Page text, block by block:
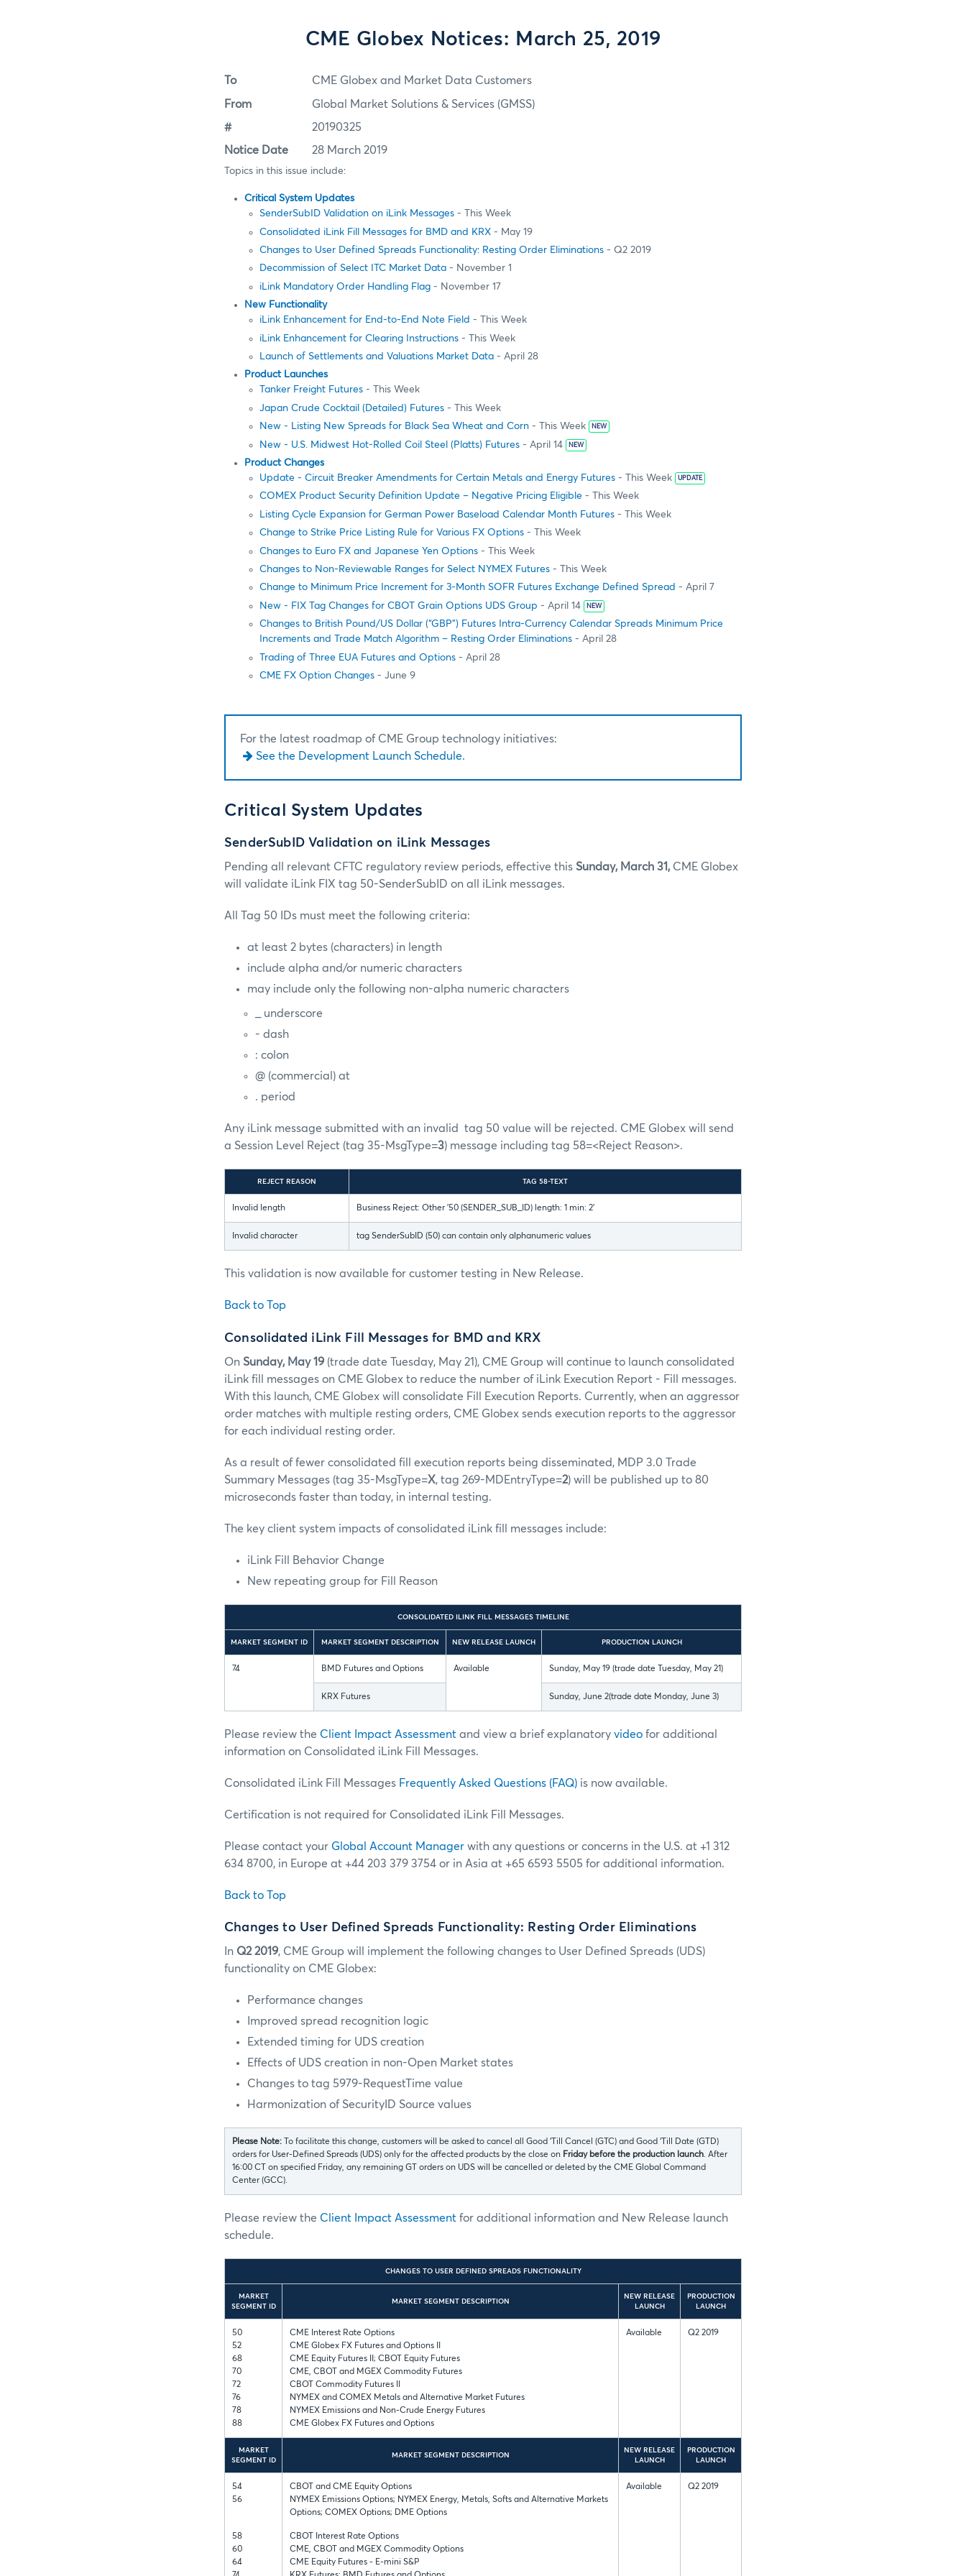
CME Globex Notices: March 25, 2019
To CME Globex and Market Data Customers
From Global Market Solutions & Services (GMSS)
# 20190325
Notice Date 28 March 2019
Topics in this issue include:
Critical System Updates
SenderSubID Validation on iLink Messages - This Week
Consolidated iLink Fill Messages for BMD and KRX - May 19
Changes to User Defined Spreads Functionality: Resting Order Eliminations - Q2 2019
Decommission of Select ITC Market Data - November 1
iLink Mandatory Order Handling Flag - November 17
New Functionality
iLink Enhancement for End-to-End Note Field - This Week
iLink Enhancement for Clearing Instructions - This Week
Launch of Settlements and Valuations Market Data - April 28
Product Launches
Tanker Freight Futures - This Week
Japan Crude Cocktail (Detailed) Futures - This Week
New - Listing New Spreads for Black Sea Wheat and Corn - This Week NEW
New - U.S. Midwest Hot-Rolled Coil Steel (Platts) Futures - April 14 NEW
Product Changes
Update - Circuit Breaker Amendments for Certain Metals and Energy Futures - This Week UPDATE
COMEX Product Security Definition Update – Negative Pricing Eligible - This Week
Listing Cycle Expansion for German Power Baseload Calendar Month Futures - This Week
Change to Strike Price Listing Rule for Various FX Options - This Week
Changes to Euro FX and Japanese Yen Options - This Week
Changes to Non-Reviewable Ranges for Select NYMEX Futures - This Week
Change to Minimum Price Increment for 3-Month SOFR Futures Exchange Defined Spread - April 7
New - FIX Tag Changes for CBOT Grain Options UDS Group - April 14 NEW
Changes to British Pound/US Dollar (“GBP”) Futures Intra-Currency Calendar Spreads Minimum Price
Increments and Trade Match Algorithm – Resting Order Eliminations - April 28
Trading of Three EUA Futures and Options - April 28
CME FX Option Changes - June 9
For the latest roadmap of CME Group technology initiatives:
See the Development Launch Schedule.
Critical System Updates
SenderSubID Validation on iLink Messages
Pending all relevant CFTC regulatory review periods, effective this Sunday, March 31, CME Globex
will validate iLink FIX tag 50-SenderSubID on all iLink messages.
All Tag 50 IDs must meet the following criteria:
at least 2 bytes (characters) in length
include alpha and/or numeric characters
may include only the following non-alpha numeric characters
_ underscore
- dash
: colon
@ (commercial) at
. period
Any iLink message submitted with an invalid tag 50 value will be rejected. CME Globex will send
a Session Level Reject (tag 35-MsgType=3) message including tag 58=<Reject Reason>.
REJECT REASON TAG 58-TEXT
Invalid length Business Reject: Other '50 (SENDER_SUB_ID) length: 1 min: 2'
Invalid character tag SenderSubID (50) can contain only alphanumeric values
This validation is now available for customer testing in New Release.
Back to Top
Consolidated iLink Fill Messages for BMD and KRX
On Sunday, May 19 (trade date Tuesday, May 21), CME Group will continue to launch consolidated
iLink fill messages on CME Globex to reduce the number of iLink Execution Report - Fill messages.
With this launch, CME Globex will consolidate Fill Execution Reports. Currently, when an aggressor
order matches with multiple resting orders, CME Globex sends execution reports to the aggressor
for each individual resting order.
As a result of fewer consolidated fill execution reports being disseminated, MDP 3.0 Trade
Summary Messages (tag 35-MsgType=X, tag 269-MDEntryType=2) will be published up to 80
microseconds faster than today, in internal testing.
The key client system impacts of consolidated iLink fill messages include:
iLink Fill Behavior Change
New repeating group for Fill Reason
CONSOLIDATED ILINK FILL MESSAGES TIMELINE
MARKET SEGMENT ID MARKET SEGMENT DESCRIPTION NEW RELEASE LAUNCH PRODUCTION LAUNCH
74 BMD Futures and Options Available Sunday, May 19 (trade date Tuesday, May 21)
KRX Futures Sunday, June 2(trade date Monday, June 3)
Please review the Client Impact Assessment and view a brief explanatory video for additional
information on Consolidated iLink Fill Messages.
Consolidated iLink Fill Messages Frequently Asked Questions (FAQ) is now available.
Certification is not required for Consolidated iLink Fill Messages.
Please contact your Global Account Manager with any questions or concerns in the U.S. at +1 312
634 8700, in Europe at +44 203 379 3754 or in Asia at +65 6593 5505 for additional information.
Back to Top
Changes to User Defined Spreads Functionality: Resting Order Eliminations
In Q2 2019, CME Group will implement the following changes to User Defined Spreads (UDS)
functionality on CME Globex:
Performance changes
Improved spread recognition logic
Extended timing for UDS creation
Effects of UDS creation in non-Open Market states
Changes to tag 5979-RequestTime value
Harmonization of SecurityID Source values
Please Note:
To facilitate this change, customers will be asked to cancel all Good ‘Till Cancel (GTC) and Good ‘Till Date (GTD)
orders for User-Defined Spreads (UDS) only for the affected products by the close on Friday before the production launch. After
16:00 CT on specified Friday, any remaining GT orders on UDS will be cancelled or deleted by the CME Global Command
Center (GCC).
Please review the Client Impact Assessment for additional information and New Release launch
schedule.
CHANGES TO USER DEFINED SPREADS FUNCTIONALITY
MARKET
SEGMENT ID
MARKET SEGMENT DESCRIPTION
NEW RELEASE
LAUNCH
PRODUCTION
LAUNCH
50
52
68
70
72
76
78
88
CME Interest Rate Options
CME Globex FX Futures and Options II
CME Equity Futures II; CBOT Equity Futures
CME, CBOT and MGEX Commodity Futures
CBOT Commodity Futures II
NYMEX and COMEX Metals and Alternative Market Futures
NYMEX Emissions and Non-Crude Energy Futures
CME Globex FX Futures and Options
Available Q2 2019
MARKET
SEGMENT ID
MARKET SEGMENT DESCRIPTION
NEW RELEASE
LAUNCH
PRODUCTION
LAUNCH
54
56
58
60
64
CBOT and CME Equity Options
NYMEX Emissions Options; NYMEX Energy, Metals, Softs and Alternative Markets
Options; COMEX Options; DME Options
CBOT Interest Rate Options
CME, CBOT and MGEX Commodity Options
CME Equity Futures - E-mini S&P
Available Q2 2019